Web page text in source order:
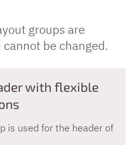
groups are
be changed.
with flexible
is used for the header of